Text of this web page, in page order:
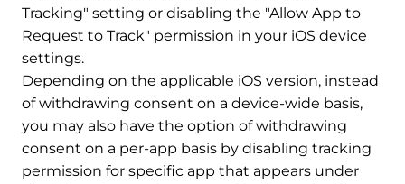
Tracking" setting or disabling the "Allow App to
Request to Track" permission in your iOS device
settings.
Depending on the applicable iOS version, instead
of withdrawing consent on a device-wide basis,
you may also have the option of withdrawing
consent on a per-app basis by disabling tracking
permission for specific app that appears under